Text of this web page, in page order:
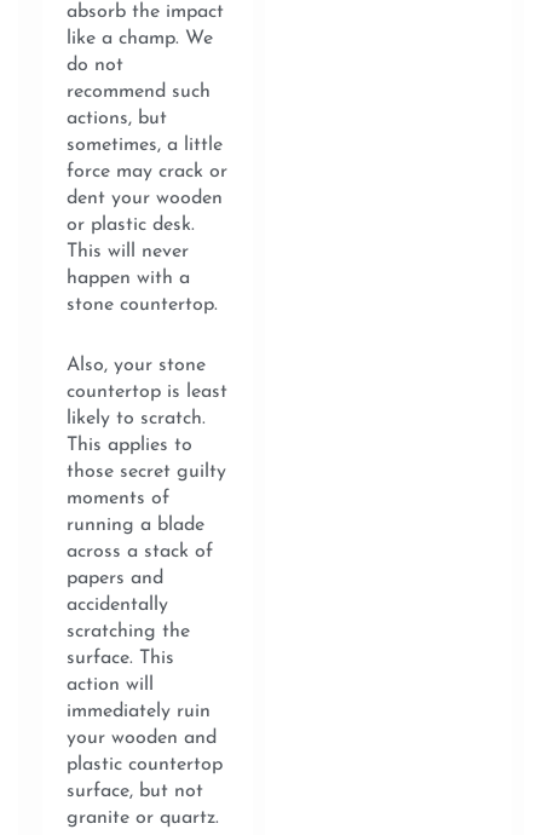
absorb the impact
like a champ. We
do not
recommend such
actions, but
sometimes, a little
force may crack or
dent your wooden
or plastic desk.
This will never
happen with a
stone countertop.
Also, your stone
countertop is least
likely to scratch.
This applies to
those secret guilty
moments of
running a blade
across a stack of
papers and
accidentally
scratching the
surface. This
action will
immediately ruin
your wooden and
plastic countertop
surface, but not
granite or quartz.